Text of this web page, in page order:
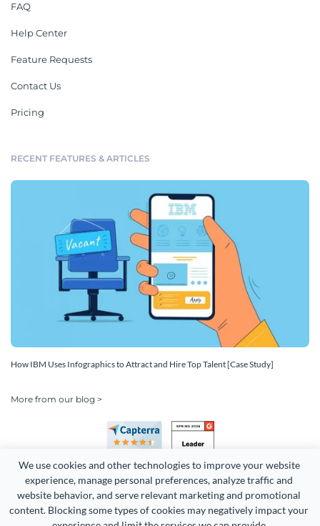
We use cookies and other technologies to improve your website
experience, manage personal preferences, analyze traffic and
website behavior, and serve relevant marketing and promotional
content. Blocking some types of cookies may negatively impact your
FAQ
Help Center
Feature Requests
Contact Us
Pricing
RECENT FEATURES & ARTICLES
How IBM Uses Infographics to Attract and Hire Top Talent [Case Study]
More from our blog >